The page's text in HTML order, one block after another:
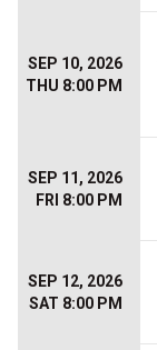
SEP 10, 2026
THU 8:00 PM
SEP 11, 2026
FRI 8:00 PM
SEP 12, 2026
SAT 8:00 PM